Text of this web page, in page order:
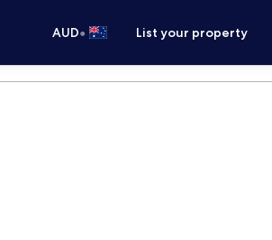
AUD• List your property